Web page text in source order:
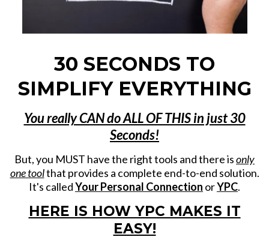
30 SECONDS TO
SIMPLIFY EVERYTHING
You really CAN do ALL OF THIS in just 30
Seconds!
But, you MUST have the right tools and there isonly
one toolthat provides a complete end-to-end solution.
It's calledYour Personal Connection orYPC.
HERE IS HOW YPC MAKES IT
EASY!